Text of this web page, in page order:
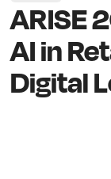
ARISE
AI in
Digital